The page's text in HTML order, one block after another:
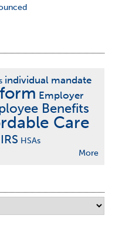
individual mandate
Employer
Benefits
Care
IRS HSAs
More